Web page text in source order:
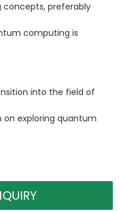
concepts, preferably
computing is
into the field of
on exploring quantum